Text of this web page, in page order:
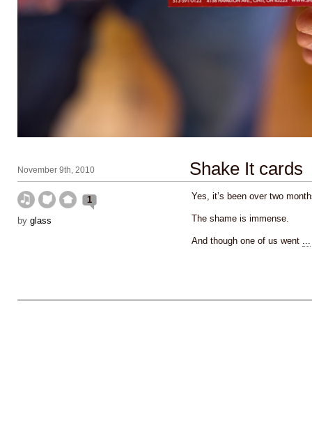
November 9th, 2010 Shake It cards
1
by glass
Yes, it’s been over two
The shame is immense.
And though one of us went ...